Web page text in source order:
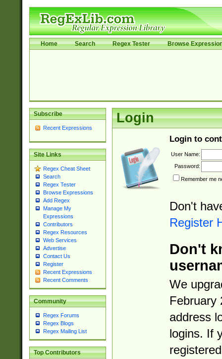
Home Search Regex Tester Browse
Subscribe
Recent Expressions
Site Links
Regex Cheat Sheet
Search
Regex Tester
Browse Expressions
Add Regex
Manage My
Expressions
Contributors
Regex Resources
Web Services
Advertise
Contact Us
Register
Recent Expressions
Recent Comments
Community
Regex Forums
Regex Blogs
Regex Mailing List
Top Contributors
Login
Login to
User Name:
Password:
Remember me
Don't
Register
Don't
We
February
address
logins. If